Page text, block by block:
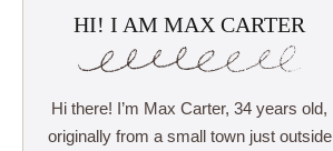
HI! I AM MAX CARTER
Hi there! I’m Max Carter, 34 years old,
originally from a small town just outside